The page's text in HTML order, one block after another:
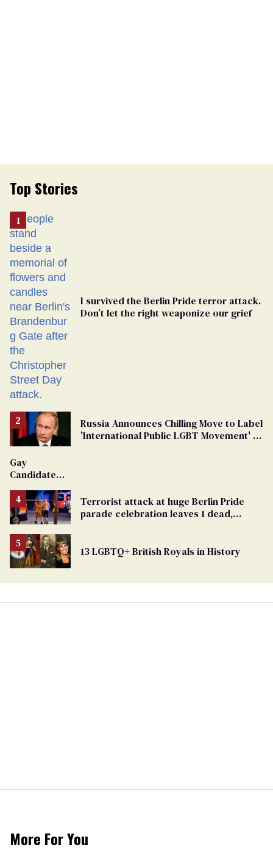
Top Stories
I survived the Berlin Pride terror attack.
Don’t let the right weaponize our grief
Russia Announces Chilling Move to Label
'International Public LGBT Movement' as
Gay
Candidate
From
Georgia
Ballot
Terrorist attack at huge Berlin Pride
parade celebration leaves 1 dead,
13 LGBTQ+ British Royals in History
More For You